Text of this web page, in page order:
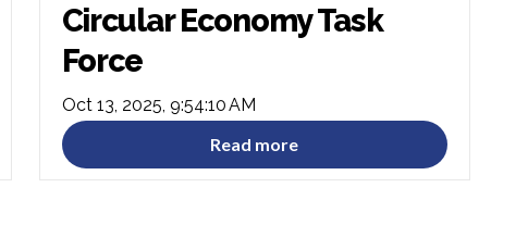
Circular Economy Task
Force
Oct 13, 2025, 9:54:10 AM
Read more